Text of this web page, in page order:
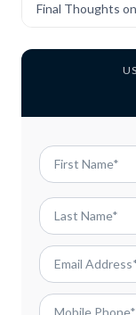
Final Thoughts